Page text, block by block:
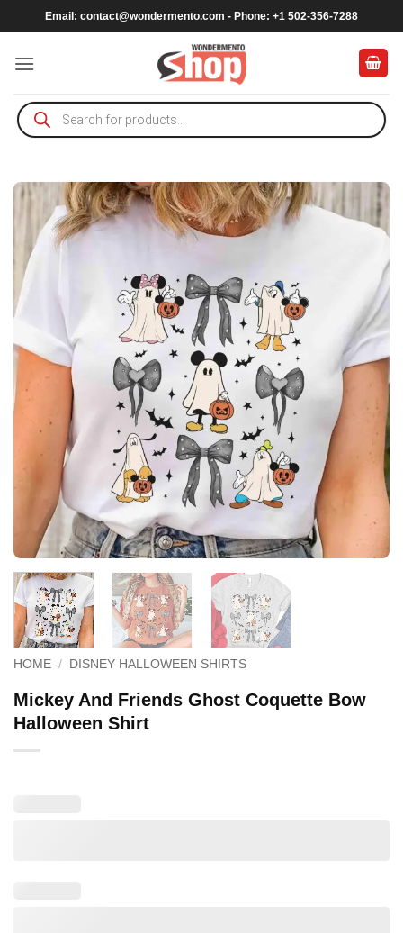
to
content
Email: contact@wondermento.com - Phone: +1 502-356-7288
Products
search
HOME / DISNEY HALLOWEEN SHIRTS
Mickey And Friends Ghost Coquette Bow
Halloween Shirt